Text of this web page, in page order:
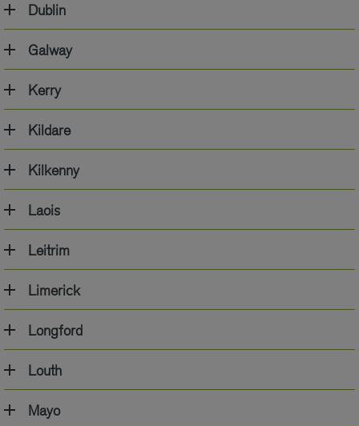
Dublin
Galway
Kerry
Kildare
Kilkenny
Laois
Leitrim
Limerick
Longford
Louth
Mayo